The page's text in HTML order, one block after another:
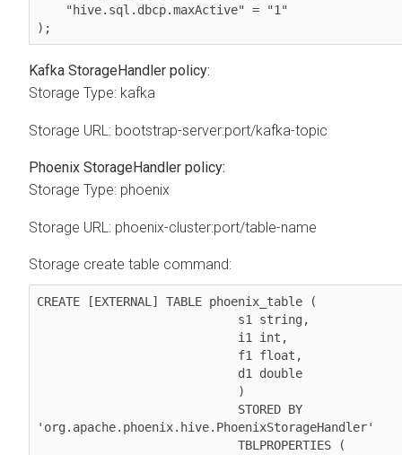
);
Kafka StorageHandler policy:
Storage Type: kafka
Storage URL: bootstrap-server:port/kafka-topic
Phoenix StorageHandler policy:
Storage Type: phoenix
Storage URL: phoenix-cluster:port/table-name
Storage create table command:
CREATE [EXTERNAL] TABLE phoenix_table (
'org.apache.phoenix.hive.PhoenixStorageHandler'